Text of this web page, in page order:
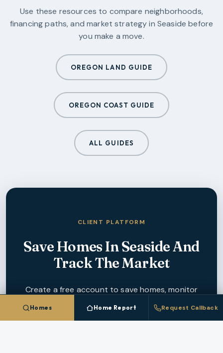
Use these resources to compare neighborhoods,
financing paths, and market strategy in Seaside before
you make a move.
OREGON LAND GUIDE
OREGON COAST GUIDE
ALL GUIDES
CLIENT PLATFORM
Save Homes InSeasideAnd
Track The Market
Create a free account to save homes, monitor
pricing, and get instant alerts when new
listings match your criteria.
Homes Home Report Request Callback